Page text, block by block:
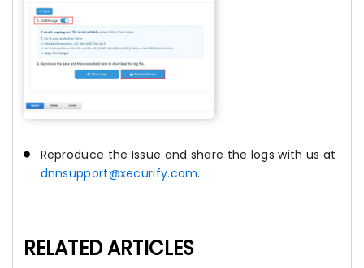
Reproduce the Issue and share the logs with us at
dnnsupport@xecurify.com.
RELATED ARTICLES